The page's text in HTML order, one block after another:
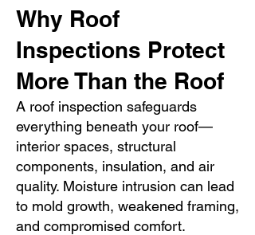
Why Roof
Inspections Protect
More Than the Roof
A roof inspection safeguards
everything beneath your roof—
interior spaces, structural
components, insulation, and air
quality. Moisture intrusion can lead
to mold growth, weakened framing,
and compromised comfort.